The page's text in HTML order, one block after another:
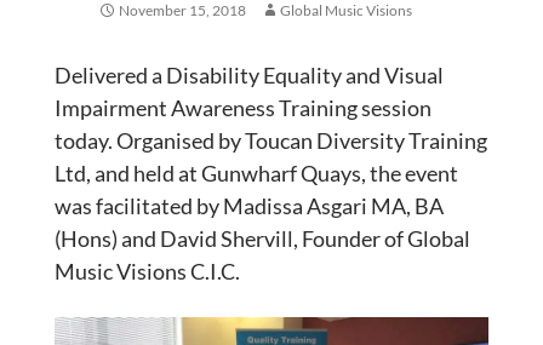
November 15, 2018 Global Music Visions
Delivered a Disability Equality and Visual
Impairment Awareness Training session
today. Organised by Toucan Diversity Training
Ltd, and held at Gunwharf Quays, the event
was facilitated by Madissa Asgari MA, BA
(Hons) and David Shervill, Founder of Global
Music Visions C.I.C.